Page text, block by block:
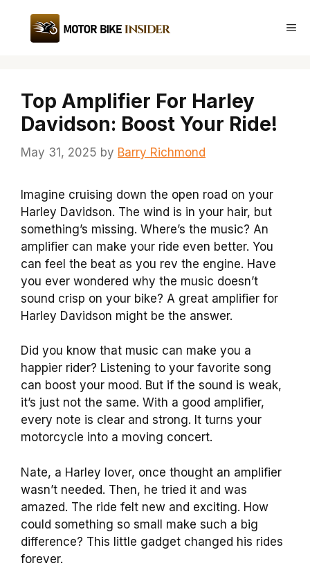
content
Top Amplifier For Harley
Davidson: Boost Your Ride!
May 31, 2025 by Barry Richmond
Imagine cruising down the open road on your
Harley Davidson. The wind is in your hair, but
something’s missing. Where’s the music? An
amplifier can make your ride even better. You
can feel the beat as you rev the engine. Have
you ever wondered why the music doesn’t
sound crisp on your bike? A great amplifier for
Harley Davidson might be the answer.
Did you know that music can make you a
happier rider? Listening to your favorite song
can boost your mood. But if the sound is weak,
it’s just not the same. With a good amplifier,
every note is clear and strong. It turns your
motorcycle into a moving concert.
Nate, a Harley lover, once thought an amplifier
wasn’t needed. Then, he tried it and was
amazed. The ride felt new and exciting. How
could something so small make such a big
difference? This little gadget changed his rides
forever.